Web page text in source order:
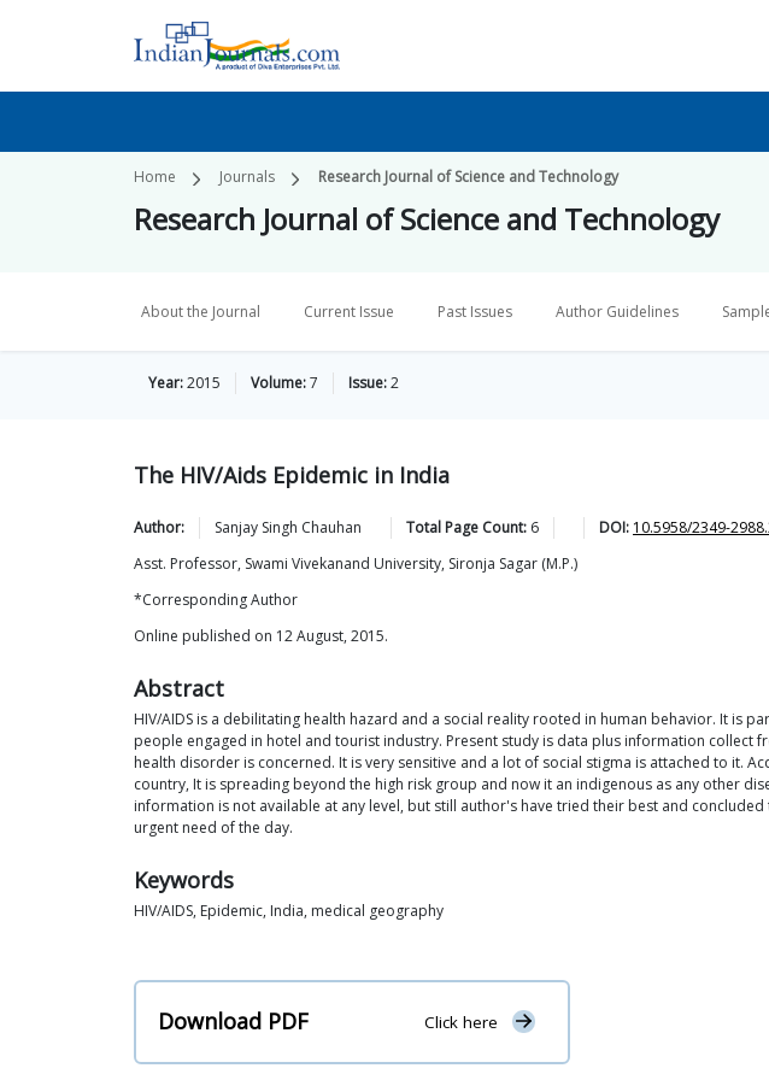
Home Journals Research Journal of Science and Technology
Research Journal of Science and Technology
About the Journal Current Issue Past Issues Author Guidelines
Year:2015 Volume:7 Issue:2
The HIV/Aids Epidemic in India
Author: Sanjay Singh Chauhan Total Page Count: 6 DOI: 10.5958/2349-
Asst. Professor, Swami Vivekanand University, Sironja Sagar (M.P.)
*Corresponding Author
Online published on 12 August, 2015.
Abstract
HIV/AIDS is a debilitating health hazard and a social reality rooted in human behavior. It is
people engaged in hotel and tourist industry. Present study is data plus information collect
health disorder is concerned. It is very sensitive and a lot of social stigma is attached to it.
country, It is spreading beyond the high risk group and now it an indigenous as any other
information is not available at any level, but still author's have tried their best and
urgent need of the day.
Keywords
HIV/AIDS, Epidemic, India, medical geography
Download PDF Click here